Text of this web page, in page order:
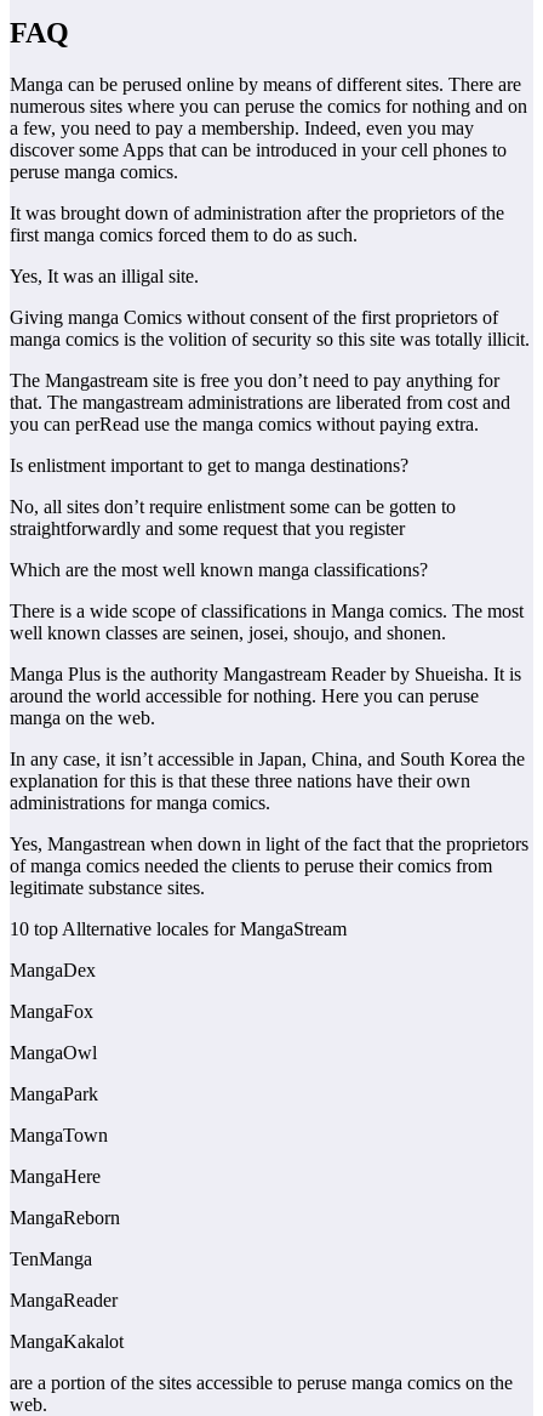
FAQ
Manga can be perused online by means of different sites. There are
numerous sites where you can peruse the comics for nothing and on
a few, you need to pay a membership. Indeed, even you may
discover some Apps that can be introduced in your cell phones to
peruse manga comics.
It was brought down of administration after the proprietors of the
first manga comics forced them to do as such.
Yes, It was an illigal site.
Giving manga Comics without consent of the first proprietors of
manga comics is the volition of security so this site was totally illicit.
The Mangastream site is free you don’t need to pay anything for
that. The mangastream administrations are liberated from cost and
you can perRead use the manga comics without paying extra.
Is enlistment important to get to manga destinations?
No, all sites don’t require enlistment some can be gotten to
straightforwardly and some request that you register
Which are the most well known manga classifications?
There is a wide scope of classifications in Manga comics. The most
well known classes are seinen, josei, shoujo, and shonen.
Manga Plus is the authority Mangastream Reader by Shueisha. It is
around the world accessible for nothing. Here you can peruse
manga on the web.
In any case, it isn’t accessible in Japan, China, and South Korea the
explanation for this is that these three nations have their own
administrations for manga comics.
Yes, Mangastrean when down in light of the fact that the proprietors
of manga comics needed the clients to peruse their comics from
legitimate substance sites.
10 top Allternative locales for MangaStream
MangaDex
MangaFox
MangaOwl
MangaPark
MangaTown
MangaHere
MangaReborn
TenManga
MangaReader
MangaKakalot
are a portion of the sites accessible to peruse manga comics on the
web.